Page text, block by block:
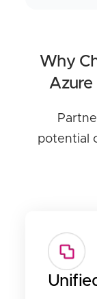
Why
Azure
potential